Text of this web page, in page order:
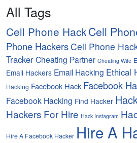
All Tags
Cell Phone HackCell
Phone HackersCell Phone
TrackerCheating Partner Cheating Wife
Email Hackers Email Hacking Ethical
Hacking Facebook Hack Facebook
Facebook Hacking Find Hacker
Hackers For Hire Hack Instagram
Hire A Facebook Hacker Hire A